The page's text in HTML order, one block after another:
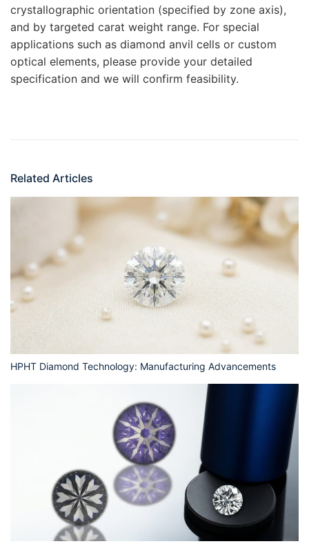
crystallographic orientation (specified by zone axis),
and by targeted carat weight range. For special
applications such as diamond anvil cells or custom
optical elements, please provide your detailed
specification and we will confirm feasibility.
Related Articles
HPHT Diamond Technology: Manufacturing Advancements